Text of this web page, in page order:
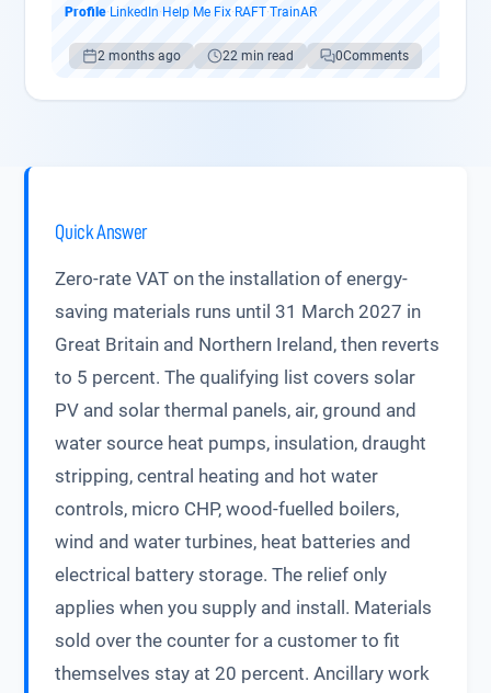
Profile· LinkedIn· Help Me Fix· RAFT·TrainAR
2 months ago 22 min read 0Comments
Quick Answer
Zero-rate VAT on the installation of energy-
saving materials runs until 31 March 2027 in
Great Britain and Northern Ireland, then reverts
to 5 percent. The qualifying list covers solar
PV and solar thermal panels, air, ground and
water source heat pumps, insulation, draught
stripping, central heating and hot water
controls, micro CHP, wood-fuelled boilers,
wind and water turbines, heat batteries and
electrical battery storage. The relief only
applies when you supply and install. Materials
sold over the counter for a customer to fit
themselves stay at 20 percent. Ancillary work